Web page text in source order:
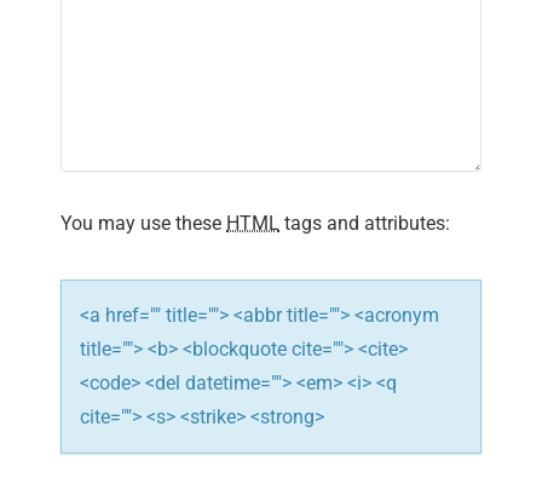
You may use these HTML tags and attributes:
<a href="" title=""> <abbr title=""> <acronym
title=""> <b> <blockquote cite=""> <cite>
<code> <del datetime=""> <em> <i> <q
cite=""> <s> <strike> <strong>